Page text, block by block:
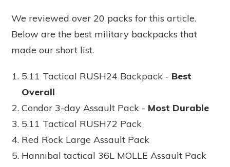
We reviewed over 20 packs for this article.
Below are the best military backpacks that
made our short list.
5.11 Tactical RUSH24 Backpack - Best
Overall
Condor 3-day Assault Pack - Most Durable
5.11 Tactical RUSH72 Pack
Red Rock Large Assault Pack
Hannibal tactical 36L MOLLE Assault Pack